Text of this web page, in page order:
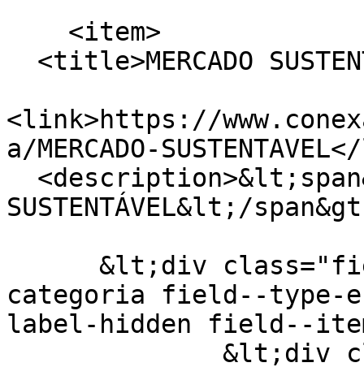
<link>https://
a/MERCADO-
SUSTENTÁVEL&lt;/
categoria field--
label-hidden field--